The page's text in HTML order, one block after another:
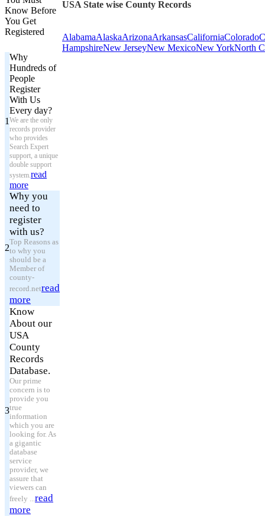
Know Before
You Get
Registered
1
Why
Hundreds of
People
Register
With Us
Every day?
We are the only
records provider
who provides
Search Expert
support, a unique
double support
system.read
more
2
Why you
need to
register
with us?
Top Reasons as
to why you
should be a
Member of
county-
record.netread
more
3
Know
About our
USA
County
Records
Database.
Our prime
concern is to
provide you
true
information
which you are
looking for. As
a gigantic
database
service
provider, we
assure that
viewers can
freely ...read
more
USA State wise County Records
AlabamaAlaskaArizonaArkansasCaliforniaColorado
HampshireNew JerseyNew MexicoNew YorkNorth